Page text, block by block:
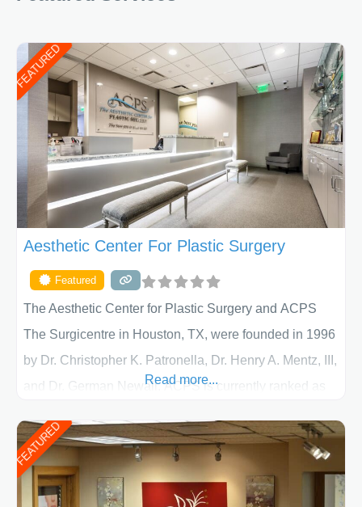
FEATURED
Aesthetic Center For Plastic Surgery
Featured
The Aesthetic Center for Plastic Surgery and ACPS
The Surgicentre in Houston, TX, were founded in 1996
by Dr. Christopher K. Patronella, Dr. Henry A. Mentz, III,
and Dr. German Newall. ACPS is currently ranked as
of Texas . Our highly trained and professional staff will
work together to assist you in achieving your
appearance goals and ensure that your experience at
Read more...
FEATURED